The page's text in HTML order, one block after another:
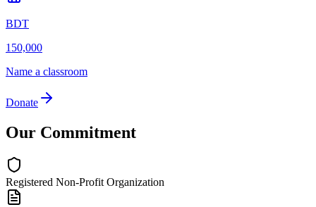
BDT
150,000
Name a classroom
Donate
Our Commitment
Registered Non-Profit Organization